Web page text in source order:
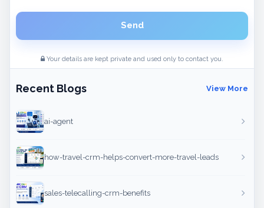
Send
Your details are kept private and used only to contact you.
Recent Blogs View More
ai-agent
how-travel-crm-helps-convert-more-travel-leads
sales-telecalling-crm-benefits